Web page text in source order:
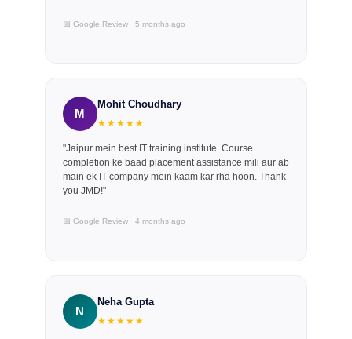
📅 Google Review · 5 months ago
M
Mohit Choudhary
★★★★★
"Jaipur mein best IT training institute. Course
completion ke baad placement assistance mili aur ab
main ek IT company mein kaam kar rha hoon. Thank
you JMD!"
📅 Google Review · 4 months ago
N
Neha Gupta
★★★★★